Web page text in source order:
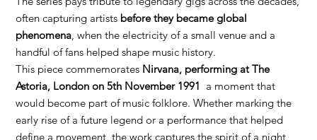
often capturing artists before they became global
phenomena , when the electricity of a small venue and a
handful of fans helped shape music history.
This piece commemorates Nirvana, performing at The
Astoria, London on 5th November 1991 a moment that
would become part of music folklore. Whether marking the
early rise of a future legend or a performance that helped
define a movement, the work captures the spirit of a night